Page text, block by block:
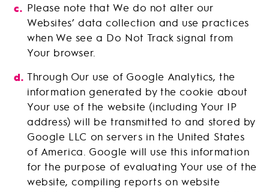
Please note that We do not alter our
Websites’ data collection and use practices
when We see a Do Not Track signal from
Your browser.
Through Our use of Google Analytics, the
information generated by the cookie about
Your use of the website (including Your IP
address) will be transmitted to and stored by
Google LLC on servers in the United States
of America. Google will use this information
for the purpose of evaluating Your use of the
website, compiling reports on website